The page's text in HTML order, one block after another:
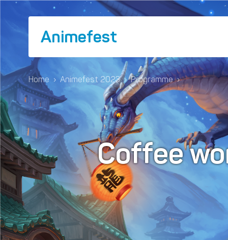
Animefest
Home › Animefest 2023 › Programme ›
Coffee